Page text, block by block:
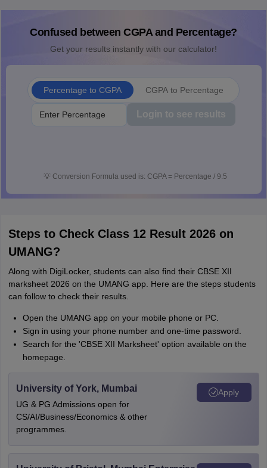
Confused between CGPA and Percentage?
Get your results instantly with our calculator!
Percentage to CGPA CGPA to Percentage
Login to see results
💡 Conversion Formula used is: CGPA = Percentage / 9.5
Steps to Check Class 12 Result 2026 on
UMANG?
Along with DigiLocker, students can also find their CBSE XII
marksheet 2026 on the UMANG app. Here are the steps students
can follow to check their results.
Open the UMANG app on your mobile phone or PC.
Sign in using your phone number and one-time password.
Search for the 'CBSE XII Marksheet' option available on the
homepage.
University of York, Mumbai
UG & PG Admissions open for
CS/AI/Business/Economics & other
programmes.
Apply